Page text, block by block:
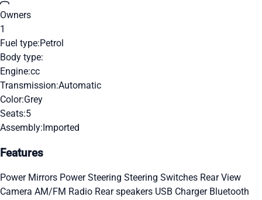
Owners
1
Fuel type:Petrol
Body type:
Engine:cc
Transmission:Automatic
Color:Grey
Seats:5
Assembly:Imported
Features
Power Mirrors Power Steering Steering Switches Rear View
Camera AM/FM Radio Rear speakers USB Charger Bluetooth